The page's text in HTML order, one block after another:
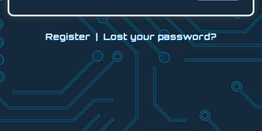
Register | Lost your password?